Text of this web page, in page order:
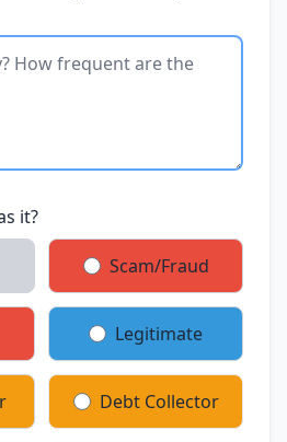
it?
Scam/Fraud
Legitimate
Debt Collector